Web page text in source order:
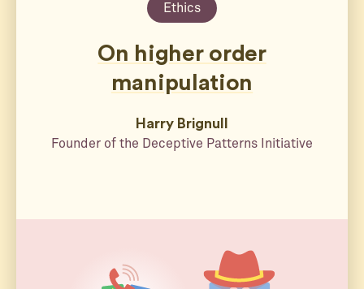
Ethics
On higher order
manipulation
Harry Brignull
Founder of the Deceptive Patterns Initiative